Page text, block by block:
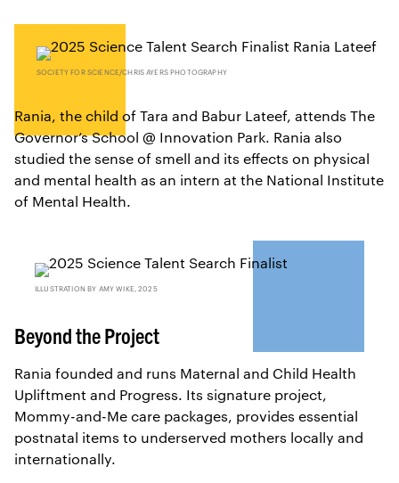
Rania, the child of Tara and Babur Lateef, attends The
Governor’s School @ Innovation Park. Rania also
studied the sense of smell and its effects on physical
and mental health as an intern at the National Institute
of Mental Health.
SOCIETY FOR SCIENCE/CHRIS AYERS PHOTOGRAPHY
Beyond the Project
Rania founded and runs Maternal and Child Health
Upliftment and Progress. Its signature project,
Mommy-and-Me care packages, provides essential
postnatal items to underserved mothers locally and
internationally.
ILLUSTRATION BY AMY WIKE, 2025